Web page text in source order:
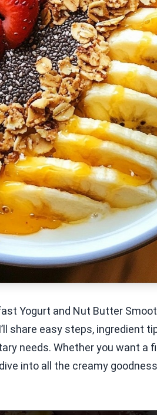
Yogurt and Nut Butter
share easy steps, ingredient
needs. Whether you want a
into all the creamy